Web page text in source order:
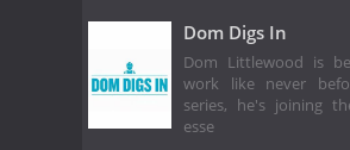
Dom Digs In
Dom Littlewood is
work like never
series, he's joining
esse